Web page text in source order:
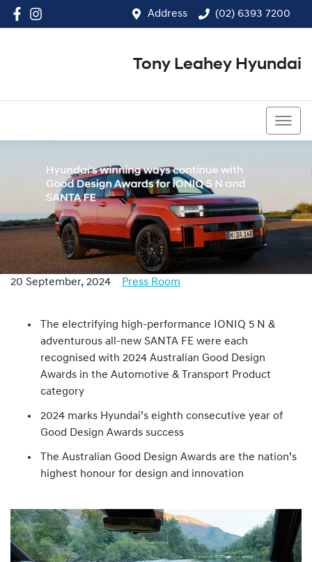
Address (02) 6393 7200
Tony Leahey Hyundai
20 September, 2024 Press Room
The electrifying high-performance IONIQ 5 N &
adventurous all-new SANTA FE were each
recognised with 2024 Australian Good Design
Awards in the Automotive & Transport Product
category
2024 marks Hyundai’s eighth consecutive year of
Good Design Awards success
The Australian Good Design Awards are the nation’s
highest honour for design and innovation